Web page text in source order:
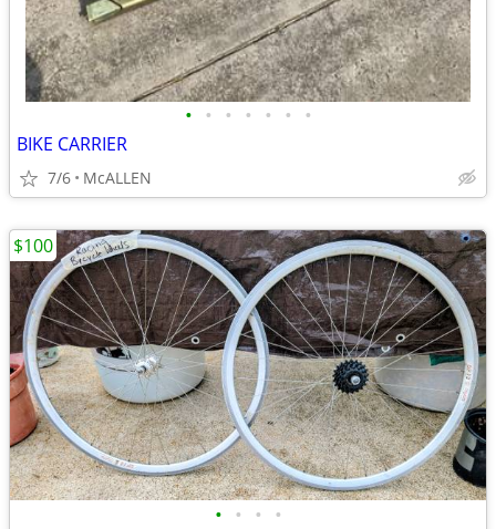
• • • • • • •
BIKE CARRIER
7/6 McALLEN
• • • •
$100